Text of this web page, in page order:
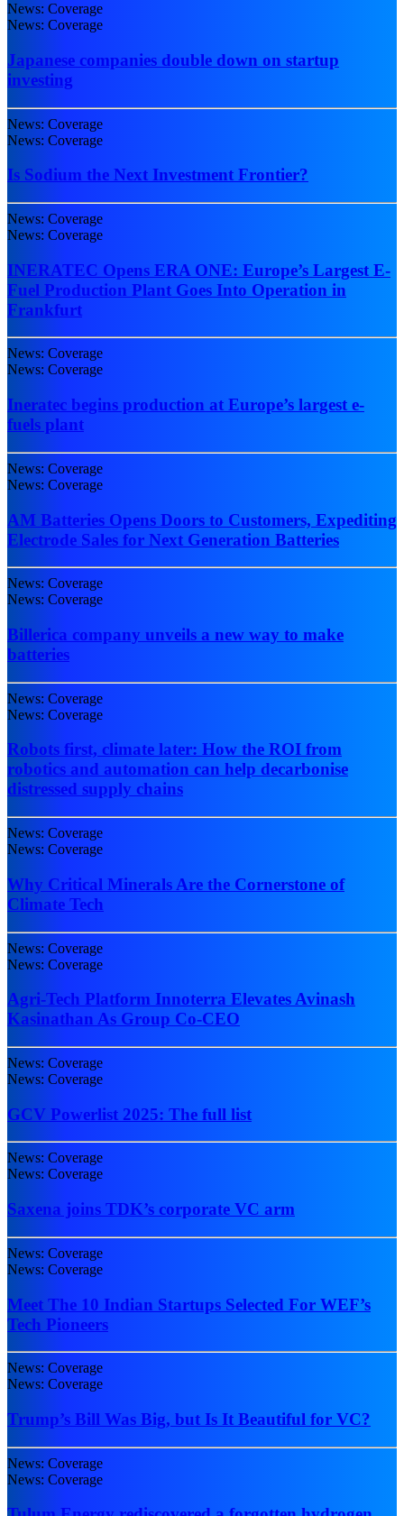
News: Coverage
News: Coverage
Japanese companies double down on startup
investing
News: Coverage
News: Coverage
Is Sodium the Next Investment Frontier?
News: Coverage
News: Coverage
INERATEC Opens ERA ONE: Europe’s Largest E-
Fuel Production Plant Goes Into Operation in
Frankfurt
News: Coverage
News: Coverage
Ineratec begins production at Europe’s largest e-
fuels plant
News: Coverage
News: Coverage
AM Batteries Opens Doors to Customers, Expediting
Electrode Sales for Next Generation Batteries
News: Coverage
News: Coverage
Billerica company unveils a new way to make
batteries
News: Coverage
News: Coverage
Robots first, climate later: How the ROI from
robotics and automation can help decarbonise
distressed supply chains
News: Coverage
News: Coverage
Why Critical Minerals Are the Cornerstone of
Climate Tech
News: Coverage
News: Coverage
Agri-Tech Platform Innoterra Elevates Avinash
Kasinathan As Group Co-CEO
News: Coverage
News: Coverage
GCV Powerlist 2025: The full list
News: Coverage
News: Coverage
Saxena joins TDK’s corporate VC arm
News: Coverage
News: Coverage
Meet The 10 Indian Startups Selected For WEF’s
Tech Pioneers
News: Coverage
News: Coverage
Trump’s Bill Was Big, but Is It Beautiful for VC?
News: Coverage
News: Coverage